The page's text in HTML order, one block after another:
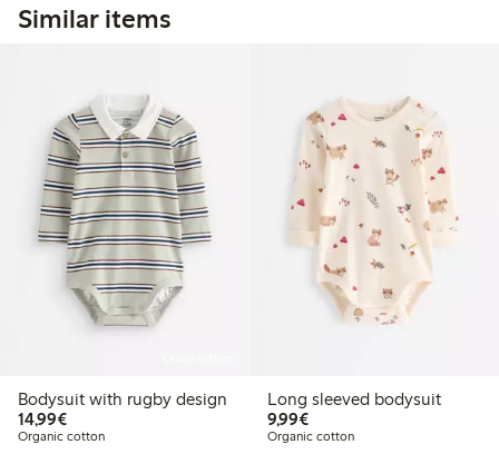
Similar items
Bodysuit with rugby design
14,99€€14.99
Organic cotton
Long sleeved bodysuit
9,99€€9.99
Organic cotton